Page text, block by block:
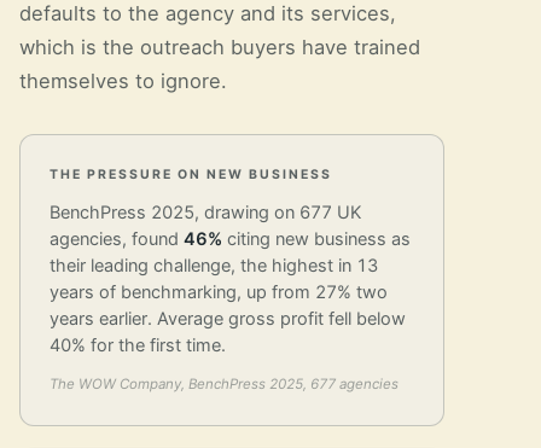
defaults to the agency and its services,
which is the outreach buyers have trained
themselves to ignore.
THE PRESSURE ON NEW BUSINESS
BenchPress 2025, drawing on 677 UK
agencies, found 46% citing new business as
their leading challenge, the highest in 13
years of benchmarking, up from 27% two
years earlier. Average gross profit fell below
40% for the first time.
The WOW Company, BenchPress 2025, 677 agencies